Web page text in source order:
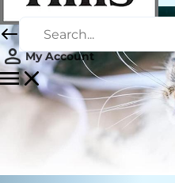
My Account